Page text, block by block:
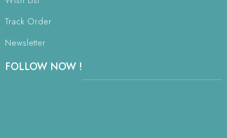
Track Order
Newsletter
FOLLOW NOW !